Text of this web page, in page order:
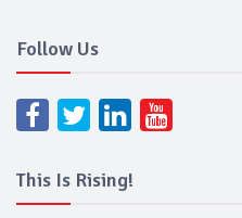
Follow Us
This Is Rising!